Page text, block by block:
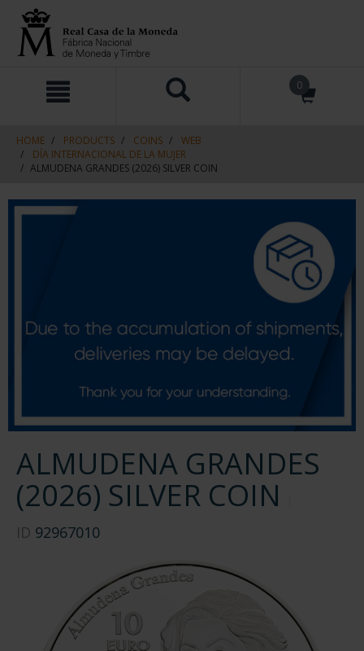
navigation
0
HOME PRODUCTS COINS
WEB
DÍA INTERNACIONAL DE LA MUJER
ALMUDENA GRANDES (2026) SILVER COIN
ALMUDENA GRANDES
(2026) SILVER COIN
ID 92967010